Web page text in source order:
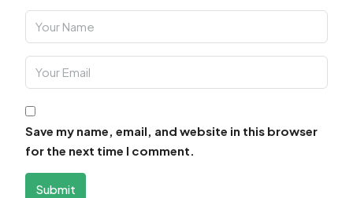
Save my name, email, and website in this browser
for the next time I comment.
Submit